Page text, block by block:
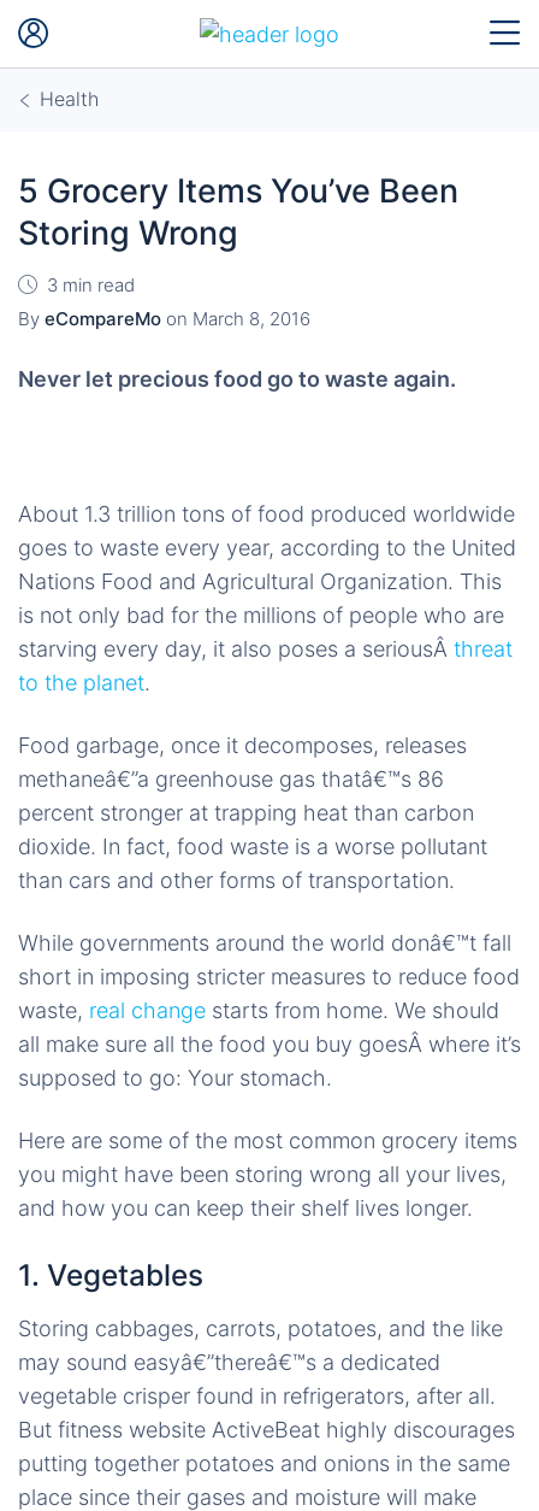
Health
5 Grocery Items You’ve Been
Storing Wrong
3 min read
By eCompareMo on March 8, 2016
Never let precious food go to waste again.
About 1.3 trillion tons of food produced worldwide
goes to waste every year, according to the United
Nations Food and Agricultural Organization. This
is not only bad for the millions of people who are
starving every day, it also poses a seriousÂ threat
to the planet.
Food garbage, once it decomposes, releases
methaneâ€”a greenhouse gas thatâ€™s 86
percent stronger at trapping heat than carbon
dioxide. In fact, food waste is a worse pollutant
than cars and other forms of transportation.
While governments around the world donâ€™t fall
short in imposing stricter measures to reduce food
waste, real change starts from home. We should
all make sure all the food you buy goesÂ where it’s
supposed to go: Your stomach.
Here are some of the most common grocery items
you might have been storing wrong all your lives,
and how you can keep their shelf lives longer.
1. Vegetables
Storing cabbages, carrots, potatoes, and the like
may sound easyâ€”thereâ€™s a dedicated
vegetable crisper found in refrigerators, after all.
But fitness website ActiveBeat highly discourages
putting together potatoes and onions in the same
place since their gases and moisture will make